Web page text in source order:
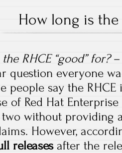
How long is the
RHCE “good” for?–
question everyone
people say the
of Red Hat Enterprise
without providing
However,
releasesafter the